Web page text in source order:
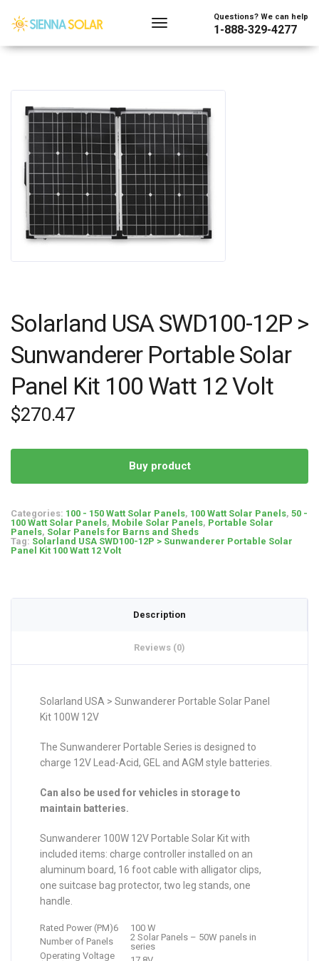
Questions? We can help
1-888-329-4277
Solarland USA SWD100-12P >
Sunwanderer Portable Solar
Panel Kit 100 Watt 12 Volt
$270.47
Buy product
Categories: 100 - 150 Watt Solar Panels, 100 Watt Solar Panels, 50 -
100 Watt Solar Panels, Mobile Solar Panels, Portable Solar
Panels, Solar Panels for Barns and Sheds
Tag: Solarland USA SWD100-12P > Sunwanderer Portable Solar
Panel Kit 100 Watt 12 Volt
Description
Reviews (0)
Solarland USA > Sunwanderer Portable Solar Panel
Kit 100W 12V
The Sunwanderer Portable Series is designed to
charge 12V Lead-Acid, GEL and AGM style batteries.
Can also be used for vehicles in storage to
maintain batteries.
Sunwanderer 100W 12V Portable Solar Kit with
included items: charge controller installed on an
aluminum board, 16 foot cable with alligator clips,
one suitcase bag protector, two leg stands, one
handle.
Rated Power (PM)6
100 W
Number of Panels
2 Solar Panels – 50W panels in
series
Operating Voltage